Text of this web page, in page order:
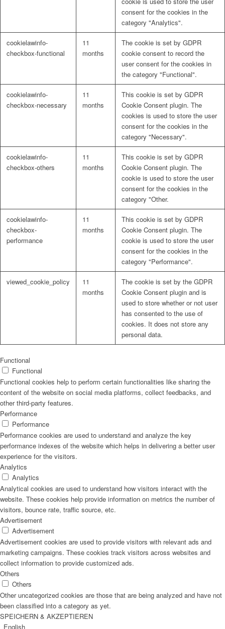
consent for the cookies in the
category "Analytics".
cookielawinfo-
checkbox-functional
11
months
The cookie is set by GDPR
cookie consent to record the
user consent for the cookies in
the category "Functional".
cookielawinfo-
checkbox-necessary
11
months
This cookie is set by GDPR
Cookie Consent plugin. The
cookies is used to store the user
consent for the cookies in the
category "Necessary".
cookielawinfo-
checkbox-others
11
months
This cookie is set by GDPR
Cookie Consent plugin. The
cookie is used to store the user
consent for the cookies in the
category "Other.
cookielawinfo-
checkbox-
performance
11
months
This cookie is set by GDPR
Cookie Consent plugin. The
cookie is used to store the user
consent for the cookies in the
category "Performance".
viewed_cookie_policy
11
months
The cookie is set by the GDPR
Cookie Consent plugin and is
used to store whether or not user
has consented to the use of
cookies. It does not store any
personal data.
Functional
Functional
Functional cookies help to perform certain functionalities like sharing the
content of the website on social media platforms, collect feedbacks, and
other third-party features.
Performance
Performance
Performance cookies are used to understand and analyze the key
performance indexes of the website which helps in delivering a better user
experience for the visitors.
Analytics
Analytics
Analytical cookies are used to understand how visitors interact with the
website. These cookies help provide information on metrics the number of
visitors, bounce rate, traffic source, etc.
Advertisement
Advertisement
Advertisement cookies are used to provide visitors with relevant ads and
marketing campaigns. These cookies track visitors across websites and
collect information to provide customized ads.
Others
Others
Other uncategorized cookies are those that are being analyzed and have not
been classified into a category as yet.
SPEICHERN & AKZEPTIEREN
English